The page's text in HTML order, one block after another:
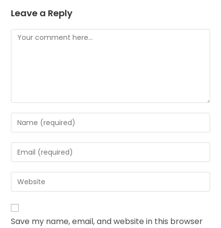
Leave a Reply
Save my name, email, and website in this browser